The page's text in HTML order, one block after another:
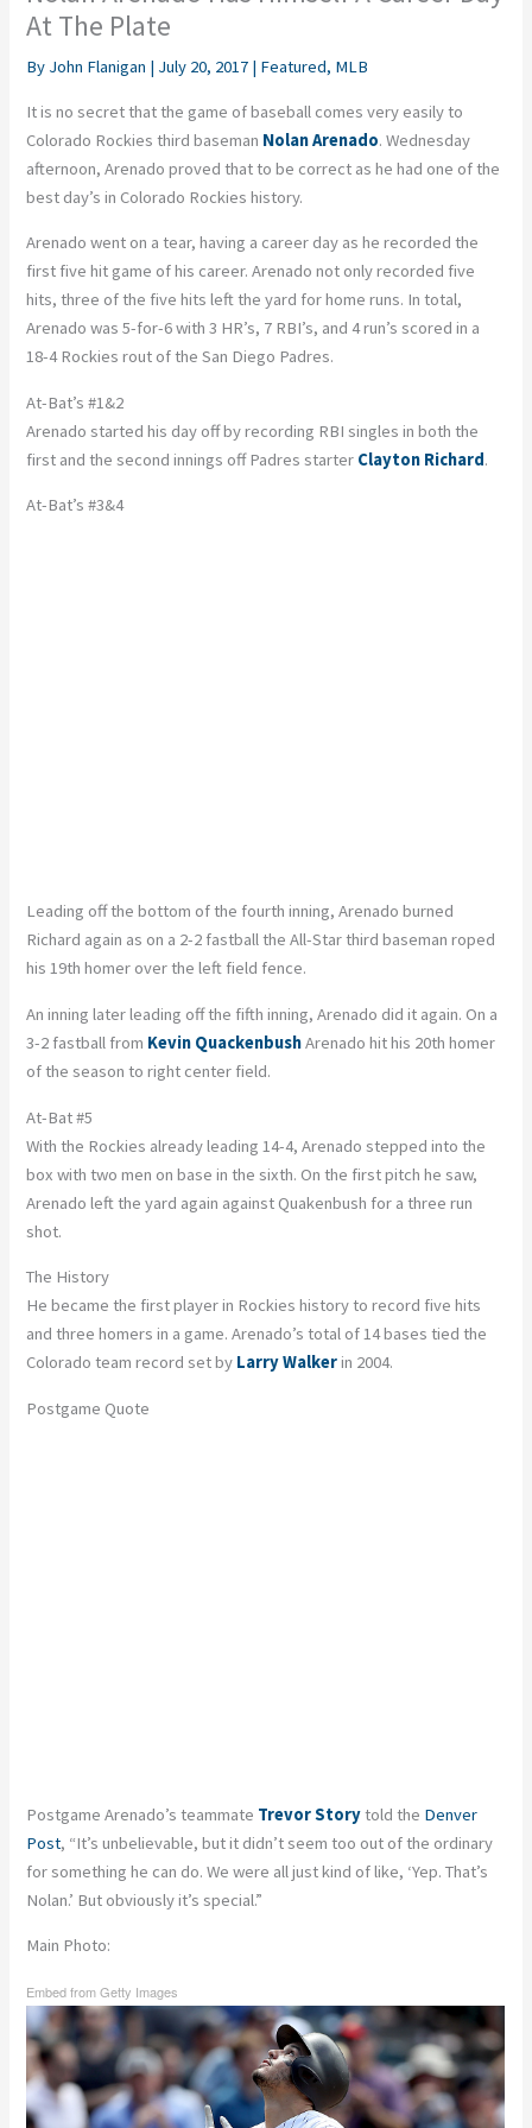
At The Plate
By John Flanigan | July 20, 2017 | Featured, MLB
It is no secret that the game of baseball comes very easily to
Colorado Rockies third baseman Nolan Arenado. Wednesday
afternoon, Arenado proved that to be correct as he had one of the
best day’s in Colorado Rockies history.
Arenado went on a tear, having a career day as he recorded the
first five hit game of his career. Arenado not only recorded five
hits, three of the five hits left the yard for home runs. In total,
Arenado was 5-for-6 with 3 HR’s, 7 RBI’s, and 4 run’s scored in a
18-4 Rockies rout of the San Diego Padres.
At-Bat’s #1&2
Arenado started his day off by recording RBI singles in both the
first and the second innings off Padres starter Clayton Richard.
At-Bat’s #3&4
Leading off the bottom of the fourth inning, Arenado burned
Richard again as on a 2-2 fastball the All-Star third baseman roped
his 19th homer over the left field fence.
An inning later leading off the fifth inning, Arenado did it again. On a
3-2 fastball from Kevin QuackenbushArenado hit his 20th homer
of the season to right center field.
At-Bat #5
With the Rockies already leading 14-4, Arenado stepped into the
box with two men on base in the sixth. On the first pitch he saw,
Arenado left the yard again against Quakenbush for a three run
shot.
The History
He became the first player in Rockies history to record five hits
and three homers in a game. Arenado’s total of 14 bases tied the
Colorado team record set by Larry Walkerin 2004.
Postgame Quote
Postgame Arenado’s teammate Trevor Storytold the Denver
Post, “It’s unbelievable, but it didn’t seem too out of the ordinary
for something he can do. We were all just kind of like, ‘Yep. That’s
Nolan.’ But obviously it’s special.”
Main Photo:
Embed from Getty Images